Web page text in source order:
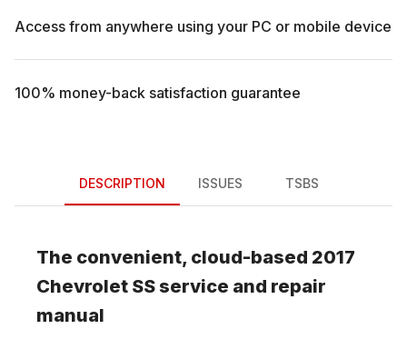
Access from anywhere using your PC or mobile device
100% money-back satisfaction guarantee
DESCRIPTION ISSUES TSBS
The convenient, cloud-based 2017
Chevrolet SS service and repair
manual